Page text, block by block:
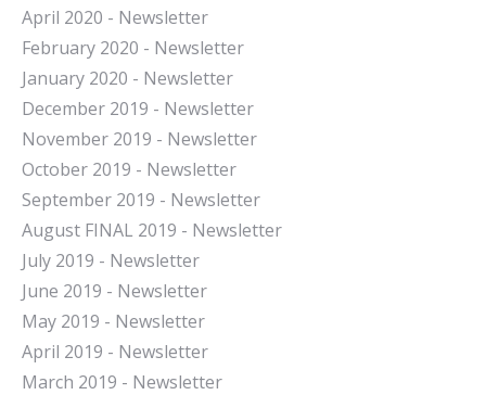
April 2020 - Newsletter
February 2020 - Newsletter
January 2020 - Newsletter
December 2019 - Newsletter
November 2019 - Newsletter
October 2019 - Newsletter
September 2019 - Newsletter
August FINAL 2019 - Newsletter
July 2019 - Newsletter
June 2019 - Newsletter
May 2019 - Newsletter
April 2019 - Newsletter
March 2019 - Newsletter